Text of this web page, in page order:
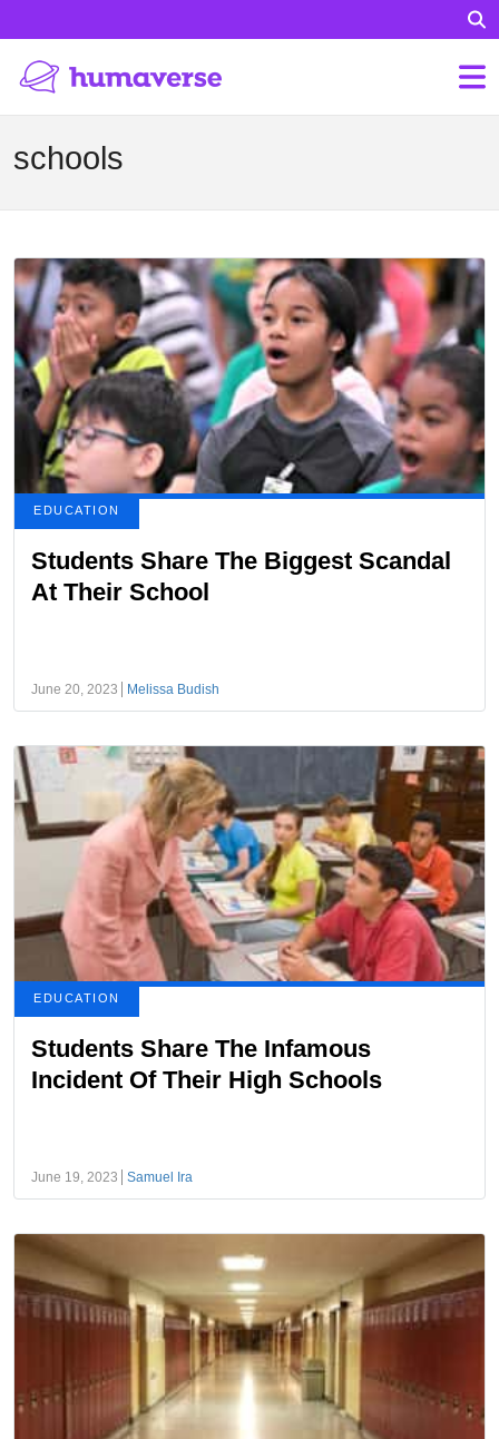
schools
EDUCATION
Students Share The Biggest Scandal
At Their School
June 20, 2023 Melissa Budish
EDUCATION
Students Share The Infamous
Incident Of Their High Schools
June 19, 2023 Samuel Ira